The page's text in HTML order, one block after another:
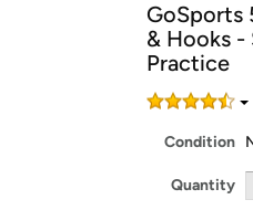
Free
Free
Amazon
GoSports
& Hooks
Practice
Condition
Quantity